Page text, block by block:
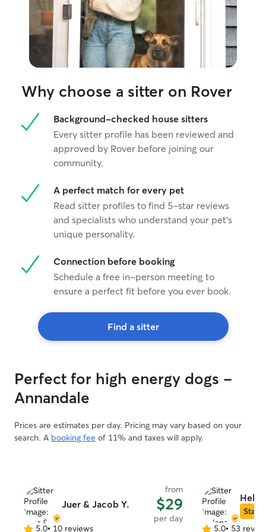
calm,
individual
Why choose a sitter on Rover
Background-checked house sitters
Every sitter profile has been reviewed and
approved by Rover before joining our
community.
A perfect match for every pet
Read sitter profiles to find 5-star reviews
and specialists who understand your pet's
unique personality.
Connection before booking
Schedule a free in-person meeting to
ensure a perfect fit before you ever book.
Find a sitter
Perfect for high energy dogs -
Annandale
Prices are estimates per day. Pricing may vary based on your
search. A booking fee of 11% and taxes will apply.
Juer & Jacob Y.
from
$29
per day
5.0• 10 reviews
Star
5.0• 53